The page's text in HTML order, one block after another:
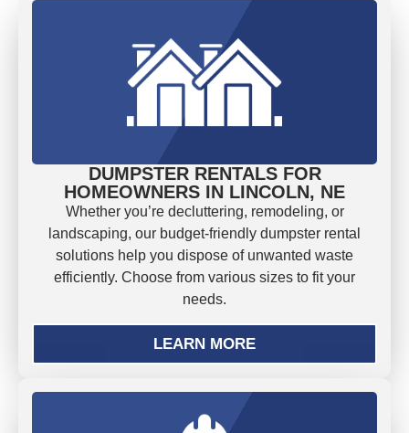
DUMPSTER RENTALS FOR
HOMEOWNERS IN LINCOLN, NE
Whether you’re decluttering, remodeling, or
landscaping, our budget-friendly dumpster rental
solutions help you dispose of unwanted waste
efficiently. Choose from various sizes to fit your
needs.
LEARN MORE